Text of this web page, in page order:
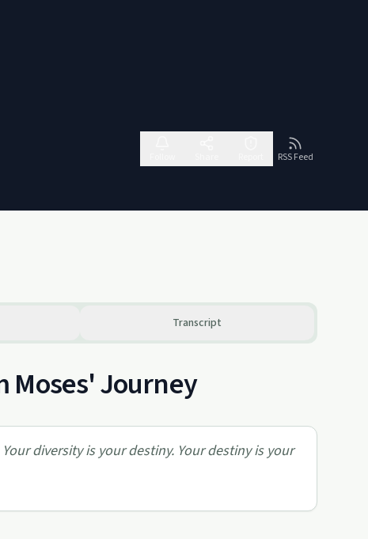
RSS Feed
Transcript
Moses' Journey
diversity is your destiny. Your destiny is your